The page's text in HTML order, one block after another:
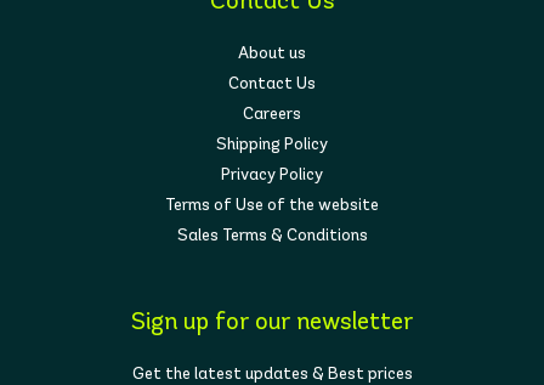
About us
Contact Us
Careers
Shipping Policy
Privacy Policy
Terms of Use of the website
Sales Terms & Conditions
Sign up for our newsletter
Get the latest updates & Best prices